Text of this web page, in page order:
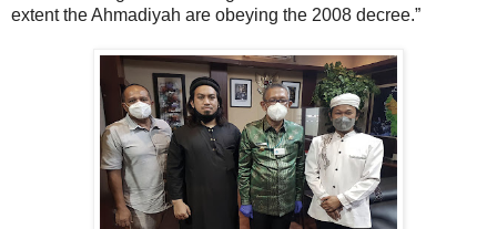
extent the Ahmadiyah are obeying the 2008 decree.”